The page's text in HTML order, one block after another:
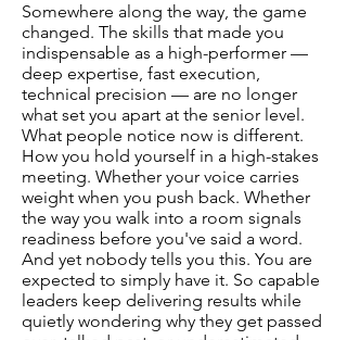
Somewhere along the way, the game
changed. The skills that made you
indispensable as a high-performer —
deep expertise, fast execution,
technical precision — are no longer
what set you apart at the senior level.
What people notice now is different.
How you hold yourself in a high-stakes
meeting. Whether your voice carries
weight when you push back. Whether
the way you walk into a room signals
readiness before you've said a word.
And yet nobody tells you this. You are
expected to simply have it. So capable
leaders keep delivering results while
quietly wondering why they get passed